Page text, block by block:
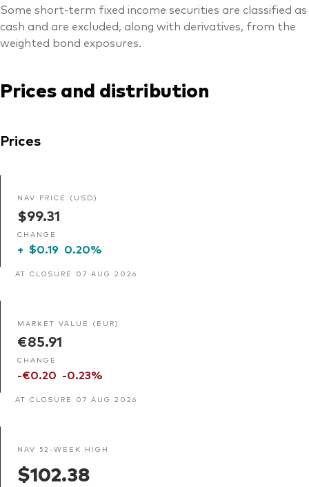
Some short-term fixed income securities are classified as
cash and are excluded, along with derivatives, from the
weighted bond exposures.
Prices and distribution
Prices
NAV PRICE (USD)
$99.31
CHANGE
+ $0.19 0.20%
AT CLOSURE 07 AUG 2026
MARKET VALUE (EUR)
€85.91
CHANGE
-€0.20 -0.23%
AT CLOSURE 07 AUG 2026
NAV 52-WEEK HIGH
$102.38